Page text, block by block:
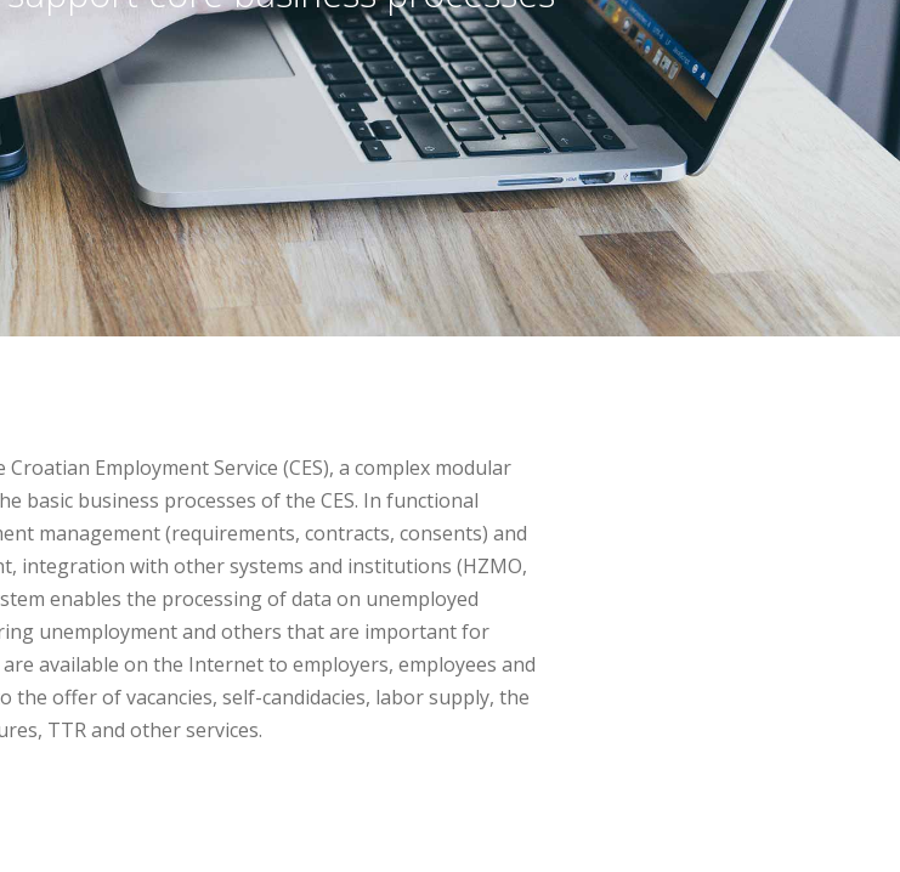
Employment Service (CES), a complex modular
basic business processes of the CES. In functional
management (requirements, contracts, consents) and
integration with other systems and institutions (HZMO,
enables the processing of data on unemployed
unemployment and others that are important for
available on the Internet to employers, employees and
offer of vacancies, self-candidacies, labor supply, the
TTR and other services.